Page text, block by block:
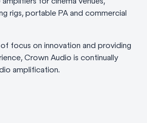
rigs, portable PA and commercial
focus on innovation and providing
Crown Audio is continually
amplification.